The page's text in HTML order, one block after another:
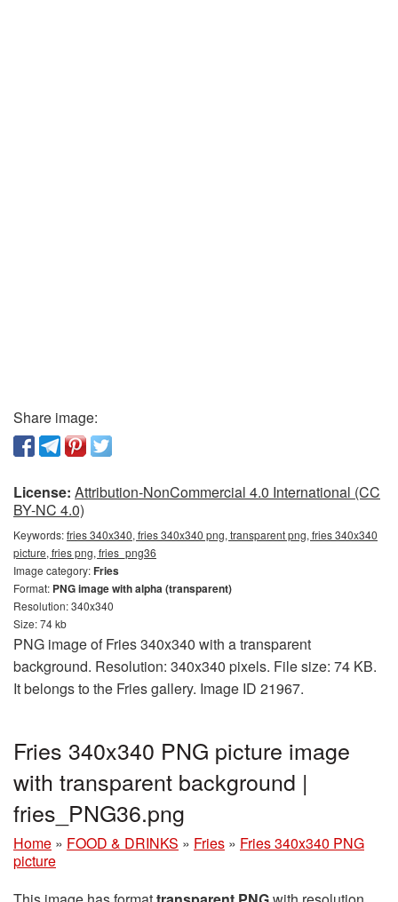
Share image:
License: Attribution-NonCommercial 4.0 International (CC
BY-NC 4.0)
Keywords:fries 340x340, fries 340x340 png, transparent png, fries 340x340
picture, fries png, fries_png36
Image category:Fries
Format: PNG image with alpha (transparent)
Resolution: 340x340
Size: 74 kb
PNG image of Fries 340x340 with a transparent
background. Resolution: 340x340 pixels. File size: 74 KB.
It belongs to the Fries gallery. Image ID 21967.
Fries 340x340 PNG picture image
with transparent background |
fries_PNG36.png
Home » FOOD & DRINKS » Fries » Fries 340x340 PNG
picture